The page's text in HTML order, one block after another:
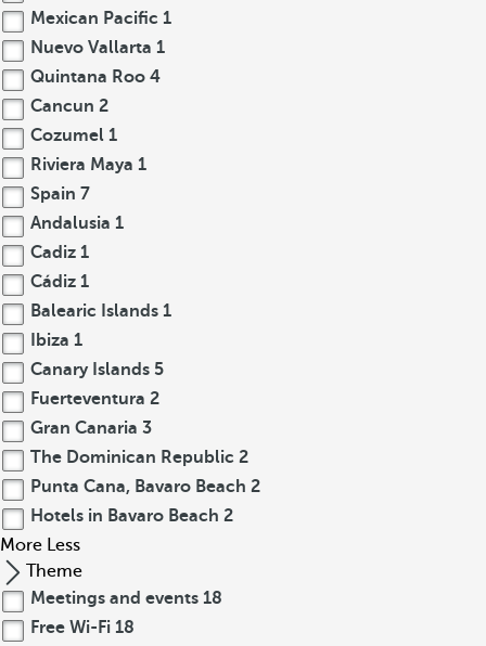
Mexican Pacific 1
Nuevo Vallarta 1
Quintana Roo 4
Cancun 2
Cozumel 1
Riviera Maya 1
Spain 7
Andalusia 1
Cadiz 1
Cádiz 1
Balearic Islands 1
Ibiza 1
Canary Islands 5
Fuerteventura 2
Gran Canaria 3
The Dominican Republic 2
Punta Cana, Bavaro Beach 2
Hotels in Bavaro Beach 2
More Less
Theme
Meetings and events 18
Free Wi-Fi 18